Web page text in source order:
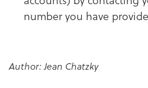
number you have
Author: Jean Chatzky